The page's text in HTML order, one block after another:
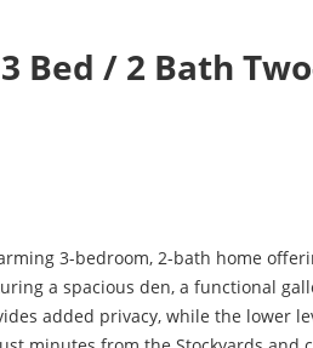
Bed / 2 Bath
3-bedroom, 2-bath home
a spacious den, a functional
added privacy, while the lower